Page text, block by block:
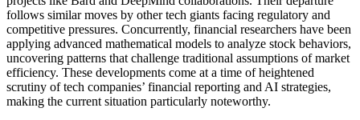
follows similar moves by other tech giants facing regulatory and
competitive pressures. Concurrently, financial researchers have been
applying advanced mathematical models to analyze stock behaviors,
uncovering patterns that challenge traditional assumptions of market
efficiency. These developments come at a time of heightened
scrutiny of tech companies’ financial reporting and AI strategies,
making the current situation particularly noteworthy.